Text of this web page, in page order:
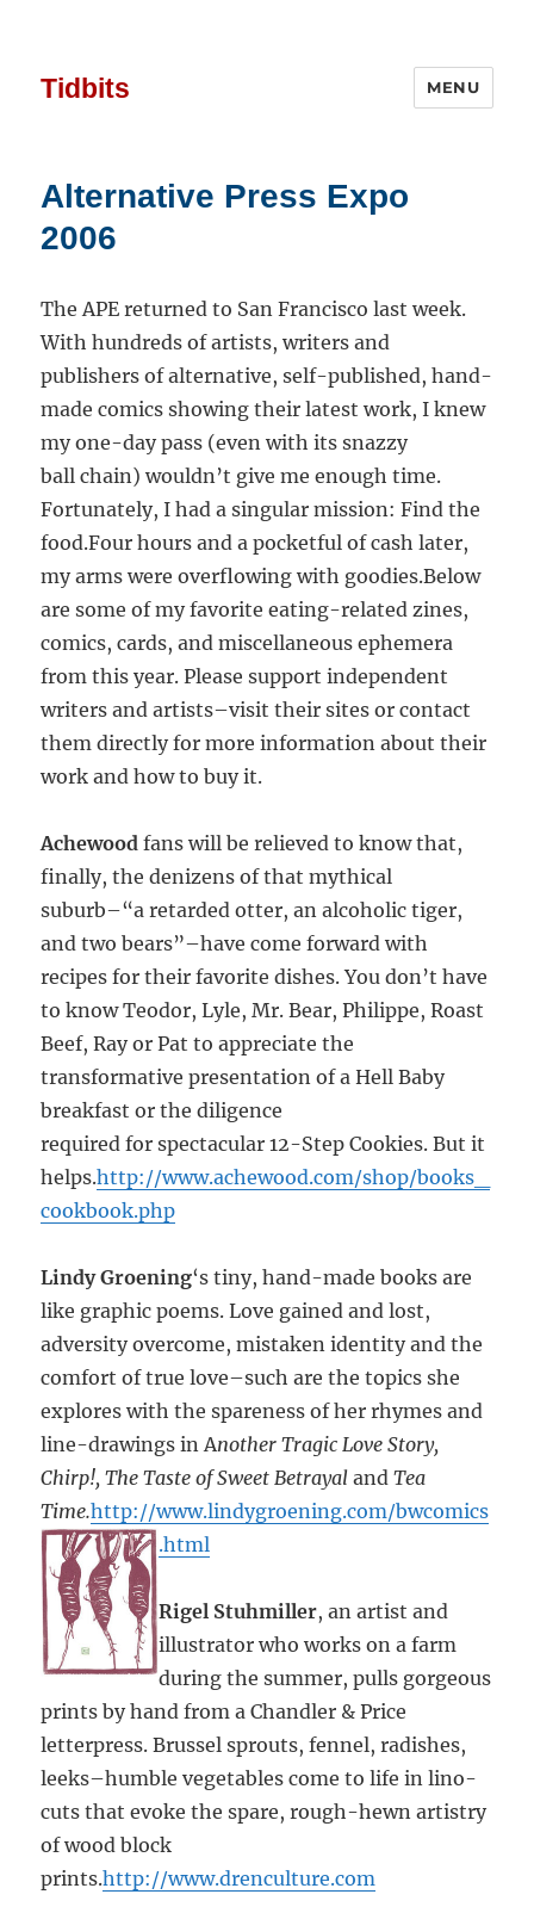
Tidbits MENU
Alternative Press Expo
2006
The APE returned to San Francisco last week.
With hundreds of artists, writers and
publishers of alternative, self-published, hand-
made comics showing their latest work, I knew
my one-day pass (even with its snazzy
ball chain) wouldn’t give me enough time.
Fortunately, I had a singular mission: Find the
food.Four hours and a pocketful of cash later,
my arms were overflowing with goodies.Below
are some of my favorite eating-related zines,
comics, cards, and miscellaneous ephemera
from this year. Please support independent
writers and artists–visit their sites or contact
them directly for more information about their
work and how to buy it.
Achewood fans will be relieved to know that,
finally, the denizens of that mythical
suburb–“a retarded otter, an alcoholic tiger,
and two bears”–have come forward with
recipes for their favorite dishes. You don’t have
to know Teodor, Lyle, Mr. Bear, Philippe, Roast
Beef, Ray or Pat to appreciate the
transformative presentation of a Hell Baby
breakfast or the diligence
required for spectacular 12-Step Cookies. But it
helps.http://www.achewood.com/shop/books_
cookbook.php
Lindy Groening‘s tiny, hand-made books are
like graphic poems. Love gained and lost,
adversity overcome, mistaken identity and the
comfort of true love–such are the topics she
explores with the spareness of her rhymes and
line-drawings in Another Tragic Love Story,
Chirp!, The Taste of Sweet Betrayal andTea
Time.http://www.lindygroening.com/bwcomics
.html
Rigel Stuhmiller, an artist and
illustrator who works on a farm
during the summer, pulls gorgeous
prints by hand from a Chandler & Price
letterpress. Brussel sprouts, fennel, radishes,
leeks–humble vegetables come to life in lino-
cuts that evoke the spare, rough-hewn artistry
of wood block
prints.http://www.drenculture.com